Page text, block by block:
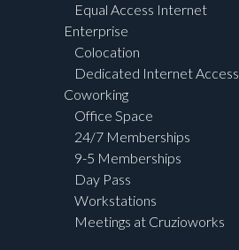
Equal Access Internet
Enterprise
Colocation
Dedicated Internet Access
Coworking
Office Space
24/7 Memberships
9-5 Memberships
Day Pass
Workstations
Meetings at Cruzioworks